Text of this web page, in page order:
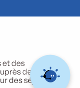
et des
de ses
des séjours.